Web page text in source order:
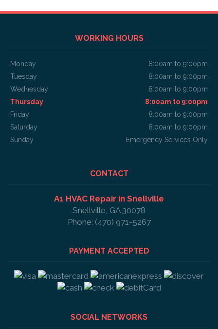
WORKING HOURS
Monday
8:00am to 9:00pm
Tuesday
8:00am to 9:00pm
Wednesday
8:00am to 9:00pm
Thursday
8:00am to 9:00pm
Friday
8:00am to 9:00pm
Saturday
8:00am to 9:00pm
Sunday
Emergency Services Only
CONTACT
A1 HVAC Repair in Snellville
Snellville, GA 30078
Phone: (470) 971-5267
PAYMENT ACCEPTED
SOCIAL NETWORKS